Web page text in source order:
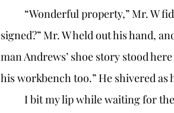
signed?” Mr. W held out his hand,
man Andrews’ shoe story stood
his workbench too.” He shivered as